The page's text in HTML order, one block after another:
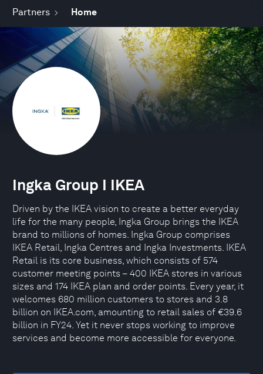
Partners Home
Ingka Group I IKEA
Driven by the IKEA vision to create a better everyday
life for the many people, Ingka Group brings the IKEA
brand to millions of homes. Ingka Group comprises
IKEA Retail, Ingka Centres and Ingka Investments. IKEA
Retail is its core business, which consists of 574
customer meeting points – 400 IKEA stores in various
sizes and 174 IKEA plan and order points. Every year, it
welcomes 680 million customers to stores and 3.8
billion on IKEA.com, amounting to retail sales of €39.6
billion in FY24. Yet it never stops working to improve
services and become more accessible for everyone.